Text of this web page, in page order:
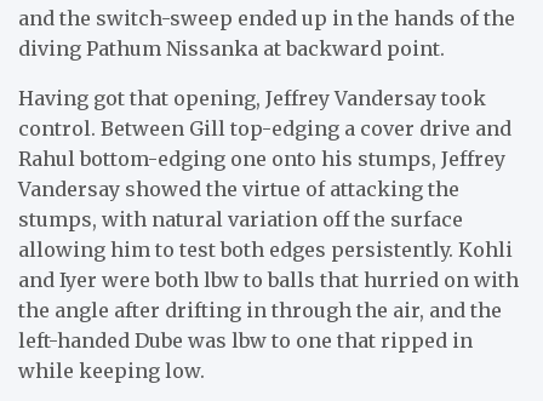
and the switch-sweep ended up in the hands of the
diving Pathum Nissanka at backward point.
Having got that opening, Jeffrey Vandersay took
control. Between Gill top-edging a cover drive and
Rahul bottom-edging one onto his stumps, Jeffrey
Vandersay showed the virtue of attacking the
stumps, with natural variation off the surface
allowing him to test both edges persistently. Kohli
and Iyer were both lbw to balls that hurried on with
the angle after drifting in through the air, and the
left-handed Dube was lbw to one that ripped in
while keeping low.